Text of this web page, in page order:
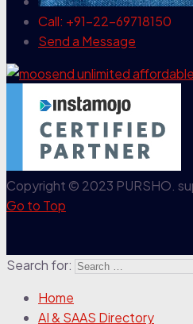
Call: +91-22-69718150
Send a Message
Copyright © 2023 PURSHO.
Go to Top
Search for:
Home
AI & SAAS Directory